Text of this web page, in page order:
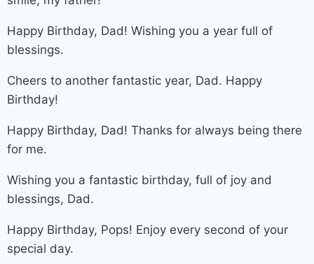
Happy Birthday, Dad! Wishing you a year full of
blessings.
Cheers to another fantastic year, Dad. Happy
Birthday!
Happy Birthday, Dad! Thanks for always being there
for me.
Wishing you a fantastic birthday, full of joy and
blessings, Dad.
Happy Birthday, Pops! Enjoy every second of your
special day.